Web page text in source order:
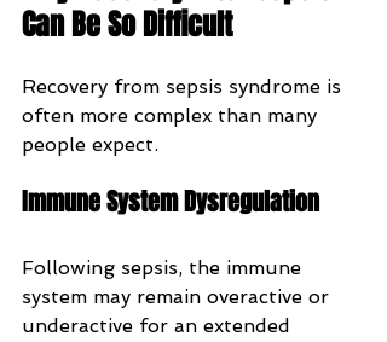
Can Be So Difficult
Recovery from sepsis syndrome is
often more complex than many
people expect.
Immune System Dysregulation
Following sepsis, the immune
system may remain overactive or
underactive for an extended